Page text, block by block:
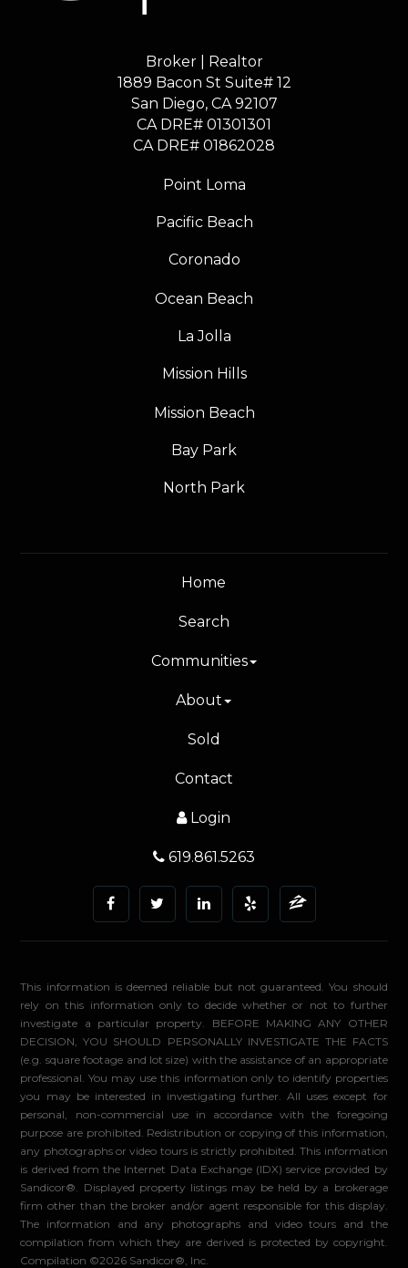
Broker | Realtor
1889 Bacon St Suite# 12
​​​​​​​San Diego, CA 92107
CA DRE# 01301301
​​​​​​​CA DRE# 01862028
Point Loma
Pacific Beach
Coronado
Ocean Beach
La Jolla
Mission Hills
Mission Beach
Bay Park
North Park
Home
Search
Communities
About
Sold
Contact
Login
619.861.5263
This information is deemed reliable but not guaranteed. You should
rely on this information only to decide whether or not to further
investigate a particular property. BEFORE MAKING ANY OTHER
DECISION, YOU SHOULD PERSONALLY INVESTIGATE THE FACTS
(e.g. square footage and lot size) with the assistance of an appropriate
professional. You may use this information only to identify properties
you may be interested in investigating further. All uses except for
personal, non-commercial use in accordance with the foregoing
purpose are prohibited. Redistribution or copying of this information,
any photographs or video tours is strictly prohibited. This information
is derived from the Internet Data Exchange (IDX) service provided by
Sandicor®. Displayed property listings may be held by a brokerage
firm other than the broker and/or agent responsible for this display.
The information and any photographs and video tours and the
compilation from which they are derived is protected by copyright.
Compilation ©2026 Sandicor®, Inc.